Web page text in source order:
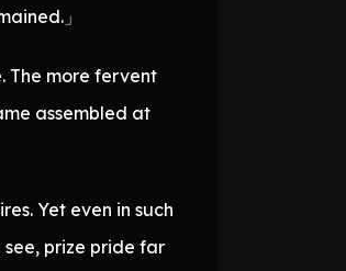
」
The more fervent
assembled at
Yet even in such
prize pride far